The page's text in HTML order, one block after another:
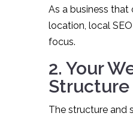
As a business that
location, local
focus.
2. Your
Structure
The structure and